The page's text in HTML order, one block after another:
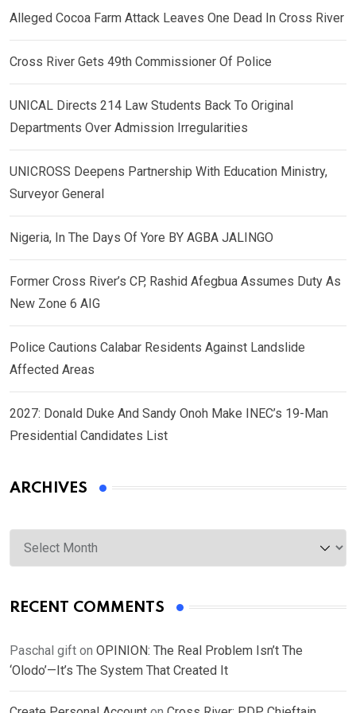
Alleged Cocoa Farm Attack Leaves One Dead In Cross River
Cross River Gets 49th Commissioner Of Police
UNICAL Directs 214 Law Students Back To Original
Departments Over Admission Irregularities
UNICROSS Deepens Partnership With Education Ministry,
Surveyor General
Nigeria, In The Days Of Yore BY AGBA JALINGO
Former Cross River’s CP, Rashid Afegbua Assumes Duty As
New Zone 6 AIG
Police Cautions Calabar Residents Against Landslide
Affected Areas
2027: Donald Duke And Sandy Onoh Make INEC’s 19-Man
Presidential Candidates List
ARCHIVES
Archives
RECENT COMMENTS
Paschal gift on OPINION: The Real Problem Isn’t The
‘Olodo’—It’s The System That Created It